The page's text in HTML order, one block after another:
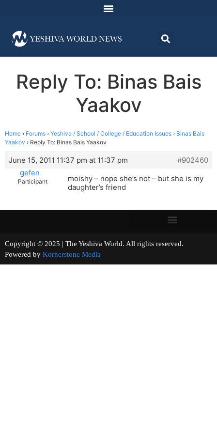
Reply To: Binas Bais
Yaakov
Home › Forums › Yeshiva / School / College / Education Issues › Binas Bais
Yaakov › Reply To: Binas Bais Yaakov
June 15, 2011 11:37 pm at 11:37 pm
#902460
gefen
Participant
moishy – nope she’s not – but she is my
daughter’s friend
Copyright © 2025 | The Yeshiva World. All rights reserved.
Powered by Kornerstone Media